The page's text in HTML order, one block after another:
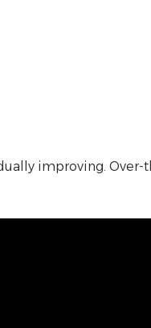
improving.